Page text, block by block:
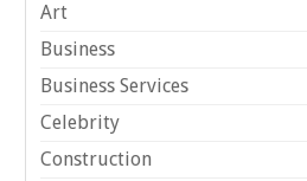
Art
Business
Business Services
Celebrity
Construction